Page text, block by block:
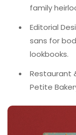
family
Editorial
sans for
lookbooks.
Restaurant
Petite